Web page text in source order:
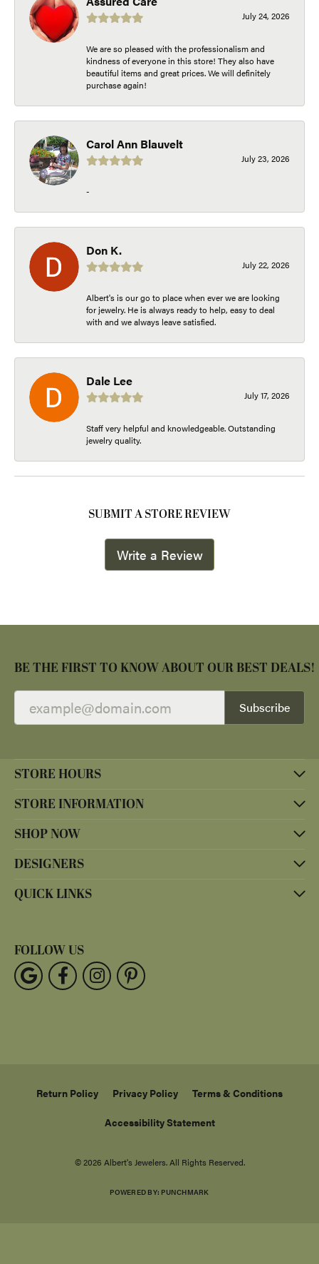
July 24, 2026
We are so pleased with the professionalism and
kindness of everyone in this store! They also have
beautiful items and great prices. We will definitely
purchase again!
Carol Ann Blauvelt
July 23, 2026
-
Don K.
July 22, 2026
Albert's is our go to place when ever we are looking
for jewelry. He is always ready to help, easy to deal
with and we always leave satisfied.
Dale Lee
July 17, 2026
Staff very helpful and knowledgeable. Outstanding
jewelry quality.
SUBMIT A STORE REVIEW
Write a Review
BE THE FIRST TO KNOW ABOUT OUR BEST DEALS!
Subscribe
STORE HOURS
STORE INFORMATION
SHOP NOW
DESIGNERS
QUICK LINKS
FOLLOW US
Return Policy Privacy Policy Terms & Conditions
Accessibility Statement
© 2026 Albert's Jewelers. All Rights Reserved.
POWERED BY: PUNCHMARK